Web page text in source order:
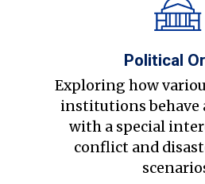
Political
Exploring how
institutions behave
with a special
conflict and